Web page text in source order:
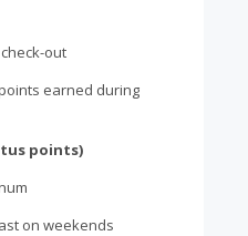
out
earned during
points)
on weekends